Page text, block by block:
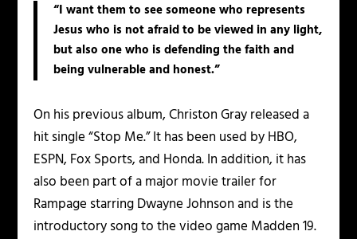
“I want them to see someone who represents
Jesus who is not afraid to be viewed in any light,
but also one who is defending the faith and
being vulnerable and honest.”
On his previous album, Christon Gray released a
hit single “Stop Me.” It has been used by HBO,
ESPN, Fox Sports, and Honda. In addition, it has
also been part of a major movie trailer for
Rampage starring Dwayne Johnson and is the
introductory song to the video game Madden 19.